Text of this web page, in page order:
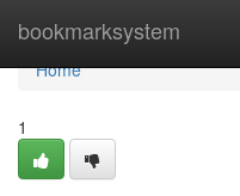
bookmarksystem
Home
Home
1